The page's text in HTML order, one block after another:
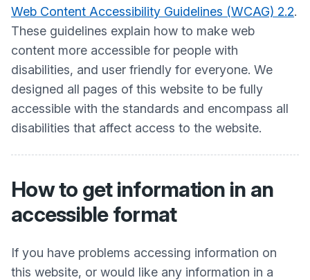
Web Content Accessibility Guidelines (WCAG) 2.2.
These guidelines explain how to make web
content more accessible for people with
disabilities, and user friendly for everyone. We
designed all pages of this website to be fully
accessible with the standards and encompass all
disabilities that affect access to the website.
How to get information in an
accessible format
If you have problems accessing information on
this website, or would like any information in a